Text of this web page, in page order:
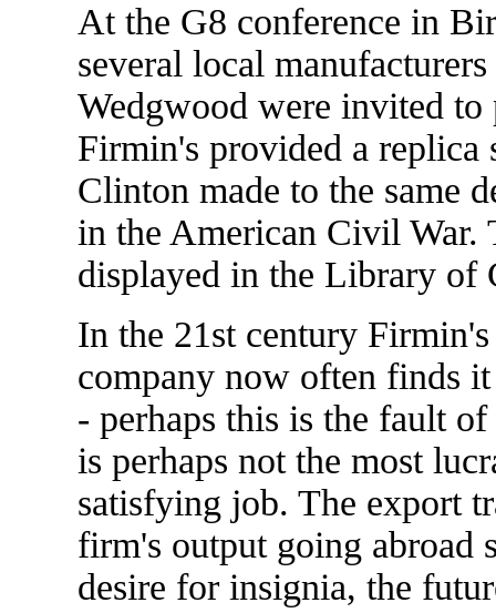
At the G8 conference in
several local
Wedgwood were invited
Firmin's provided a replica
Clinton made to the same
in the American Civil War.
displayed in the Library of
In the 21st century
company now often finds
- perhaps this is the fault
is perhaps not the most
satisfying job. The export
firm's output going abroad
desire for insignia, the